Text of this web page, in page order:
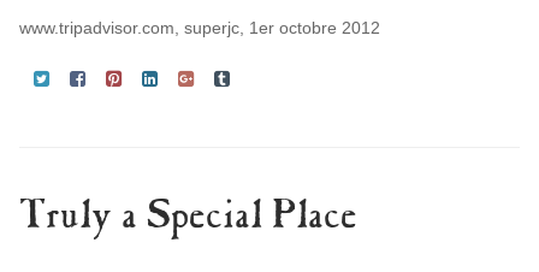
www.tripadvisor.com, superjc, 1er octobre 2012
Truly a Special Place